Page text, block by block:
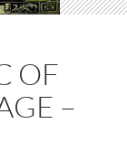
OF
–